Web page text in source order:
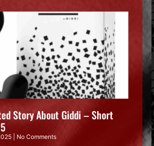
Story About Giddi – Short
No Comments